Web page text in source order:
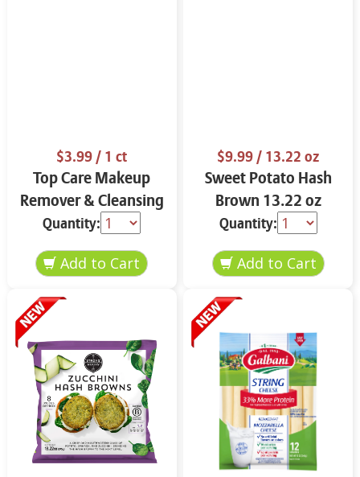
$3.99/ 1 ct
Top Care Makeup
Remover & Cleansing
Cloths 25 ct.
Quantity:
$9.99/ 13.22 oz
Sweet Potato Hash
Brown 13.22 oz
Quantity: